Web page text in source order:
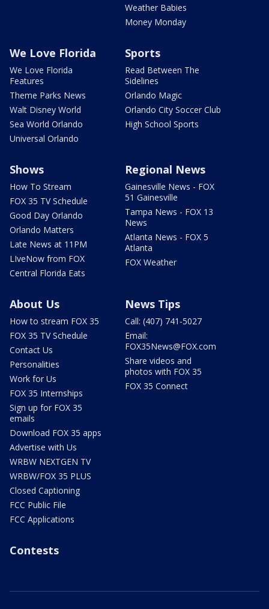
Weather Babies
Money Monday
We Love Florida
We Love Florida
Features
Theme Parks News
Walt Disney World
Sea World Orlando
Universal Orlando
Sports
Read Between The
Sidelines
Orlando Magic
Orlando City Soccer Club
High School Sports
Shows
How To Stream
FOX 35 TV Schedule
Good Day Orlando
Orlando Matters
Late News at 11PM
LIveNow from FOX
Central Florida Eats
Regional News
Gainesville News - FOX
51 Gainesville
Tampa News - FOX 13
News
Atlanta News - FOX 5
Atlanta
FOX Weather
About Us
How to stream FOX 35
FOX 35 TV Schedule
Contact Us
Personalities
Work for Us
FOX 35 Internships
Sign up for FOX 35
emails
Download FOX 35 apps
Advertise with Us
WRBW NEXTGEN TV
WRBW/FOX 35 PLUS
Closed Captioning
FCC Public File
FCC Applications
News Tips
Call: (407) 741-5027
Email:
FOX35News@FOX.com
Share videos and
photos with FOX 35
FOX 35 Connect
Contests